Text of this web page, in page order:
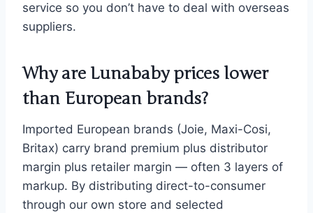
service so you don’t have to deal with overseas
suppliers.
Why are Lunababy prices lower
than European brands?
Imported European brands (Joie, Maxi-Cosi,
Britax) carry brand premium plus distributor
margin plus retailer margin — often 3 layers of
markup. By distributing direct-to-consumer
through our own store and selected